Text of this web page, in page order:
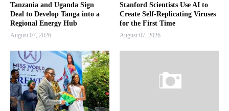
Tanzania and Uganda Sign
Deal to Develop Tanga into a
Regional Energy Hub
August 07, 2026
Stanford Scientists Use AI to
Create Self-Replicating Viruses
for the First Time
August 07, 2026